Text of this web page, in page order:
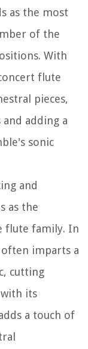
as the most
of the
With
flute
pieces,
adding a
sonic
and
as the
flute family. In
imparts a
cutting
its
a touch of